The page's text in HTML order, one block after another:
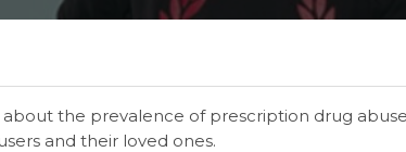
the prevalence of prescription drug
and their loved ones.